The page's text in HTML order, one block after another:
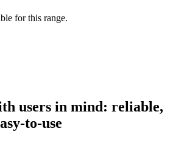
for this range.
users in mind: reliable,
to-use